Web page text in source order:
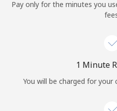
Pay only for the minutes you
1 Minute
You will be charged for your